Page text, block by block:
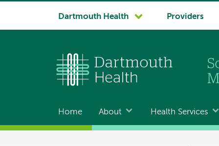
System
Dartmouth Health Providers
Main
navigation
Home About Health Services